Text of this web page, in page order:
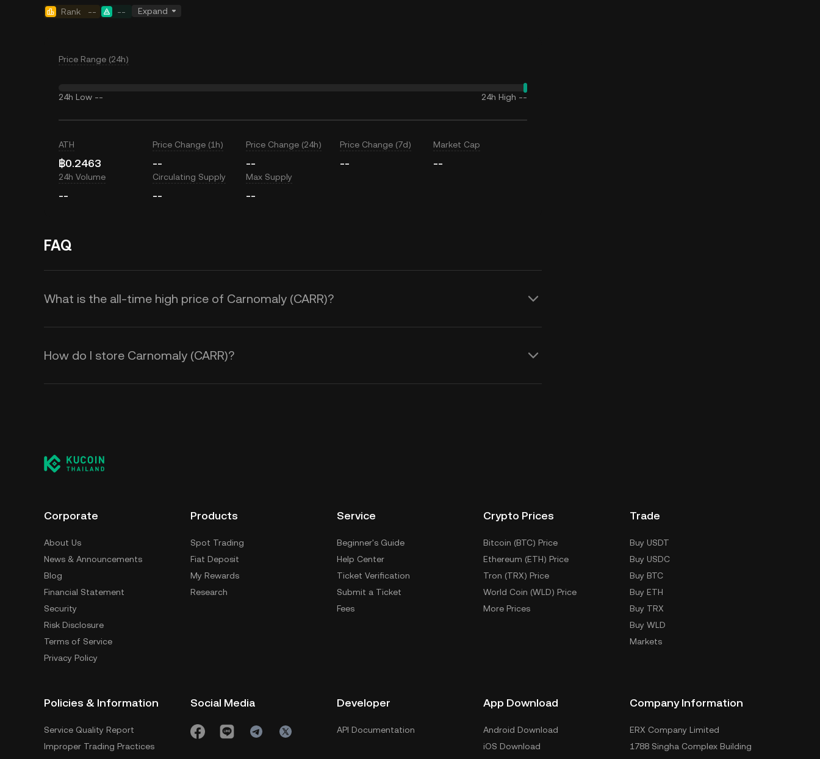
Rank -- -- Expand
Price Range (24h)
24h Low -- 24h High --
ATH
฿0.2463
Price Change (1h)
--
Price Change (24h)
--
Price Change (7d)
--
Market Cap
--
24h Volume
--
Circulating Supply
--
Max Supply
--
FAQ
What is the all-time high price of Carnomaly (CARR)?
How do I store Carnomaly (CARR)?
Corporate
About Us
News & Announcements
Blog
Financial Statement
Security
Risk Disclosure
Terms of Service
Privacy Policy
Products
Spot Trading
Fiat Deposit
My Rewards
Research
Service
Beginner's Guide
Help Center
Ticket Verification
Submit a Ticket
Fees
Crypto Prices
Bitcoin (BTC) Price
Ethereum (ETH) Price
Tron (TRX) Price
World Coin (WLD) Price
More Prices
Trade
Buy USDT
Buy USDC
Buy BTC
Buy ETH
Buy TRX
Buy WLD
Markets
Policies & Information
Service Quality Report
Improper Trading Practices
Social Media Developer
API Documentation
App Download
Android Download
iOS Download
Company Information
ERX Company Limited
1788 Singha Complex Building